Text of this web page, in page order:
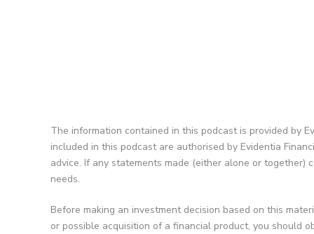
The information contained in this podcast is provided by
included in this podcast are authorised by Evidentia
advice. If any statements made (either alone or together)
needs.
Before making an investment decision based on this
or possible acquisition of a financial product, you should